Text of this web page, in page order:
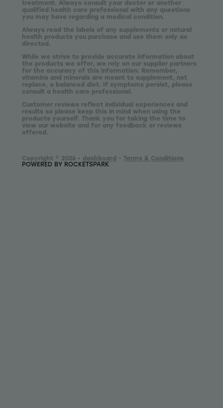
treatment. Always consult your doctor or another
qualified health care professional with any questions
you may have regarding a medical condition.
Always read the labels of any supplements or natural
health products you purchase and use them only as
directed.
While we strive to provide accurate information about
the products we offer, we rely on our supplier partners
for the accuracy of this information. Remember,
vitamins and minerals are meant to supplement, not
replace, a balanced diet. If symptoms persist, please
consult a health care professional.
Customer reviews reflect individual experiences and
results so please keep this in mind when using the
products yourself. Thank you for taking the time to
view our website and for any feedback or reviews
offered.
Copyright © 2026 - dashboard - Terms & Conditions
POWERED BY ROCKETSPARK